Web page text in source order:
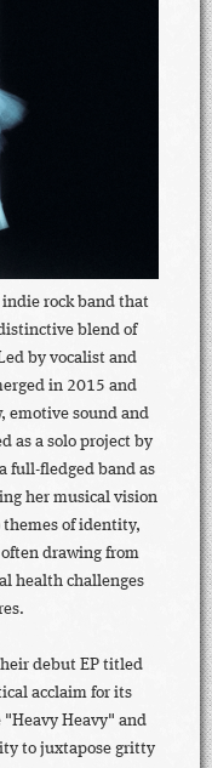
indie rock band that
blend of
by vocalist and
in 2015 and
emotive sound and
as a solo project by
full-fledged band as
her musical vision
of identity,
drawing from
health challenges
debut EP titled
acclaim for its
Heavy" and
to juxtapose gritty